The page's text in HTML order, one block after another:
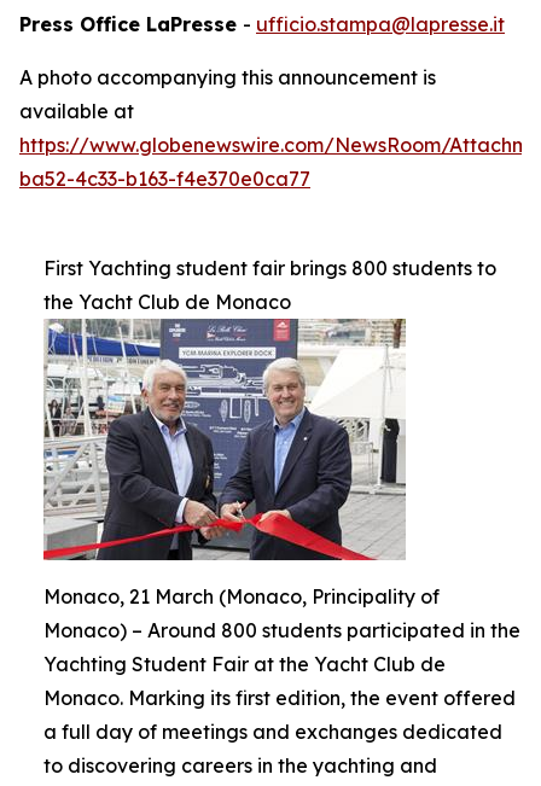
Press Office LaPresse - ufficio.stampa@lapresse.it
A photo accompanying this announcement is
available at
https://www.globenewswire.com/NewsRoom/
ba52-4c33-b163-f4e370e0ca77
First Yachting student fair brings 800 students to
the Yacht Club de Monaco
Monaco, 21 March (Monaco, Principality of
Monaco) – Around 800 students participated in the
Yachting Student Fair at the Yacht Club de
Monaco. Marking its first edition, the event offered
a full day of meetings and exchanges dedicated
to discovering careers in the yachting and